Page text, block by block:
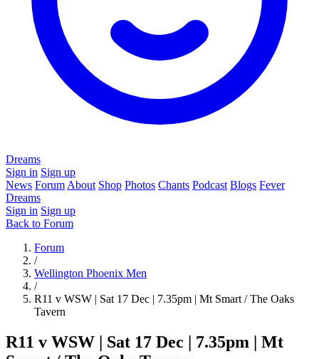
Dreams
Sign in Sign up
News Forum About Shop Photos Chants Podcast Blogs Fever
Dreams
Sign in Sign up
Back to Forum
Forum
/
Wellington Phoenix Men
/
R11 v WSW | Sat 17 Dec | 7.35pm | Mt Smart / The Oaks
Tavern
R11 v WSW | Sat 17 Dec | 7.35pm | Mt